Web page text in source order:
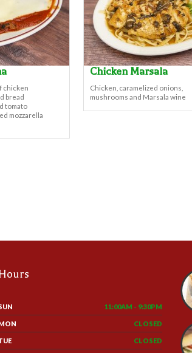
chicken
bread
tomato
mozzarella
Chicken Marsala
Chicken, caramelized onions,
mushrooms and Marsala wine
11:00AM - 9:30PM
CLOSED
CLOSED